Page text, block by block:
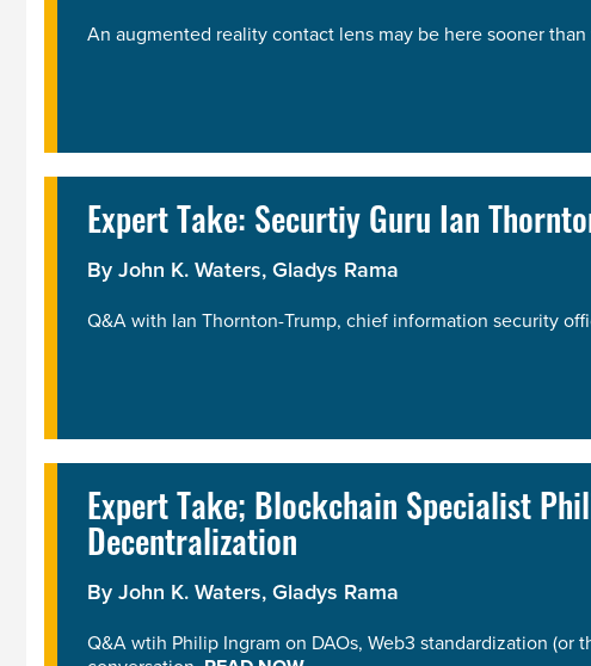
An augmented reality contact lens may be here sooner
Expert Take: Securtiy Guru Ian
By John K. Waters, Gladys Rama
Q&A with Ian Thornton-Trump, chief information security
Expert Take; Blockchain Specialist
Decentralization
By John K. Waters, Gladys Rama
Q&A wtih Philip Ingram on DAOs, Web3 standardization